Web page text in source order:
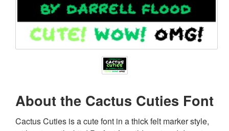
About the Cactus Cuties Font
Cactus Cuties is a cute font in a thick felt marker style,